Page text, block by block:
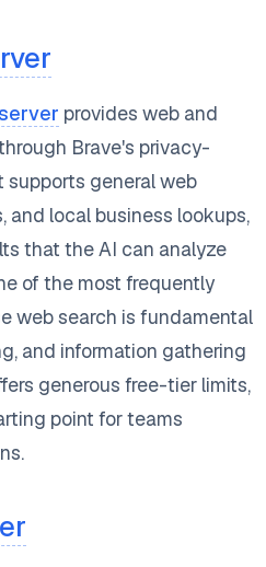
provides web and
Brave's privacy-
supports general web
and local business lookups,
that the AI can analyze
of the most frequently
web search is fundamental
and information gathering
generous free-tier limits,
point for teams